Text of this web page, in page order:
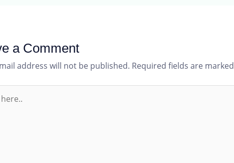
a Comment
address will not be published. Required fields are marked